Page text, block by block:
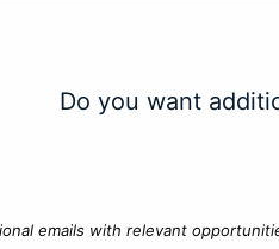
Do you want
emails with relevant